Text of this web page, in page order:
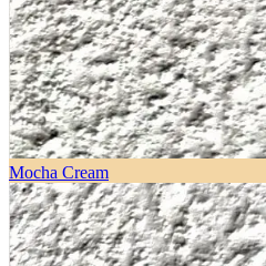
Mocha Cream